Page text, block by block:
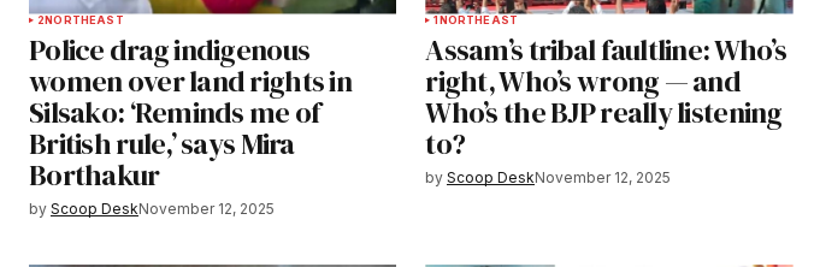
2NORTHEAST
Police drag indigenous
women over land rights in
Silsako: ‘Reminds me of
British rule,’ says Mira
Borthakur
by Scoop DeskNovember 12, 2025
1NORTHEAST
Assam’s tribal faultline: Who’s
right, Who’s wrong — and
Who’s the BJP really listening
to?
by Scoop DeskNovember 12, 2025